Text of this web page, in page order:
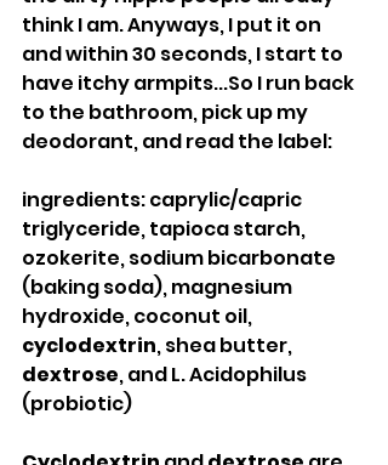
think I am. Anyways, I put it on
and within 30 seconds, I start to
have itchy armpits...So I run back
to the bathroom, pick up my
deodorant, and read the label:
ingredients: caprylic/capric
triglyceride, tapioca starch,
ozokerite, sodium bicarbonate
(baking soda), magnesium
hydroxide, coconut oil,
cyclodextrin, shea butter,
dextrose, and L. Acidophilus
(probiotic)